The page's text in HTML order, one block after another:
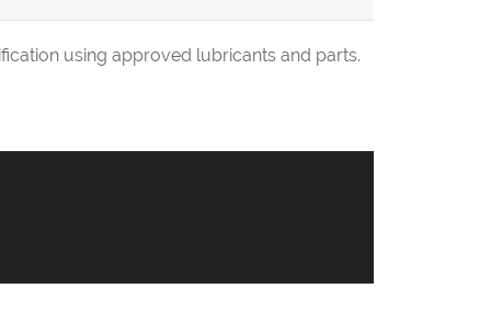
using approved lubricants and parts.